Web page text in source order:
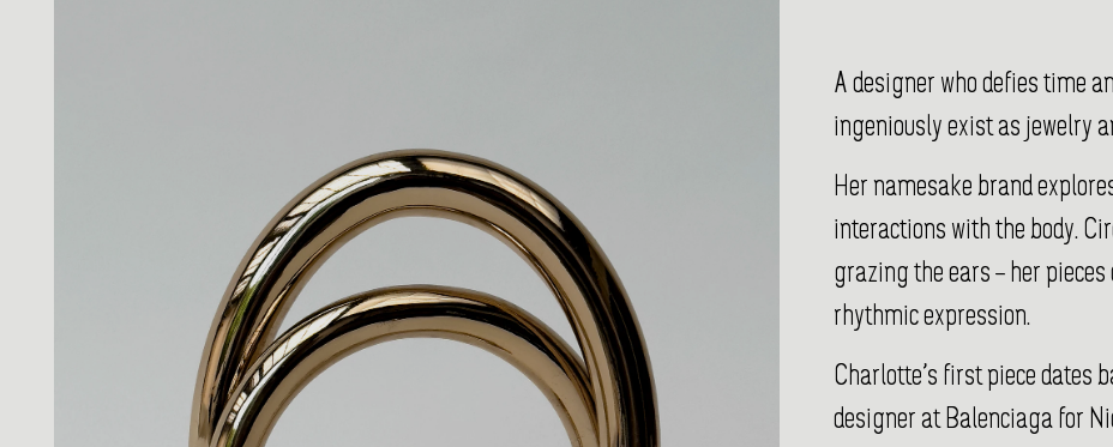
A designer who defies time
ingeniously exist as jewelry
Her namesake brand
interactions with the body.
grazing the ears – her
rhythmic expression.
Charlotte’s first piece dates
designer at Balenciaga for